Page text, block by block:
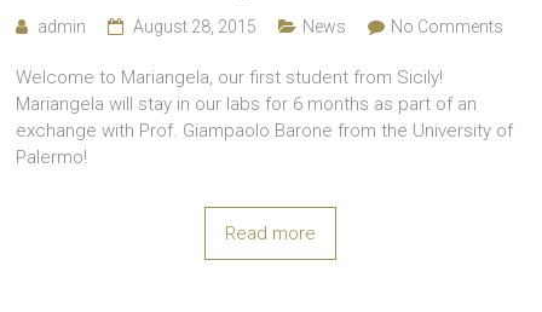
admin August 28, 2015 News No Comments
Welcome to Mariangela, our first student from Sicily!
Mariangela will stay in our labs for 6 months as part of an
exchange with Prof. Giampaolo Barone from the University of
Palermo!
Read more